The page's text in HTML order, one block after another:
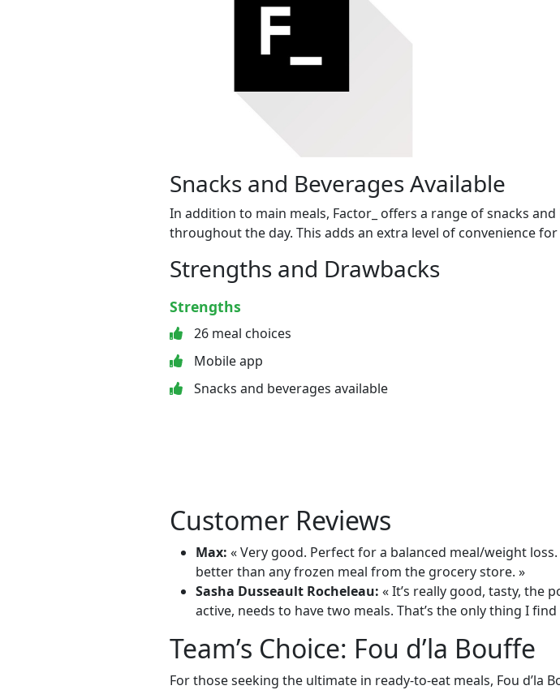
Snacks and Beverages Available
In addition to main meals, Factor_ offers a range of snacks
throughout the day. This adds an extra level of convenience
Strengths and Drawbacks
Strengths
26 meal choices
Mobile app
Snacks and beverages available
Customer Reviews
Max: « Very good. Perfect for a balanced meal/weight
better than any frozen meal from the grocery store. »
Sasha Dusseault Rocheleau: « It’s really good, tasty, the
active, needs to have two meals. That’s the only thing I
Team’s Choice: Fou d’la Bouffe
For those seeking the ultimate in ready-to-eat meals, Fou